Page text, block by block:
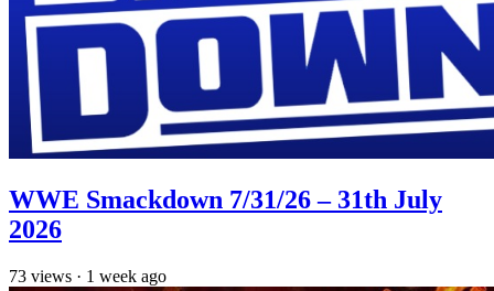
WWE Smackdown 7/31/26 – 31th July
2026
73 views · 1 week ago